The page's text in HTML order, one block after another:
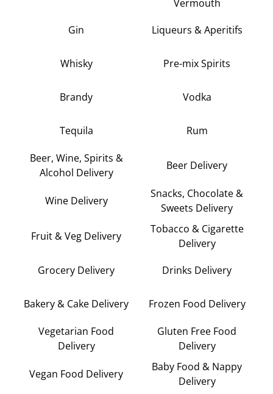
Vermouth
Gin Liqueurs & Aperitifs
Whisky Pre-mix Spirits
Brandy Vodka
Tequila Rum
Beer, Wine, Spirits &
Alcohol Delivery
Beer Delivery
Wine Delivery
Snacks, Chocolate &
Sweets Delivery
Fruit & Veg Delivery
Tobacco & Cigarette
Delivery
Grocery Delivery Drinks Delivery
Bakery & Cake Delivery Frozen Food Delivery
Vegetarian Food
Delivery
Gluten Free Food
Delivery
Vegan Food Delivery
Baby Food & Nappy
Delivery